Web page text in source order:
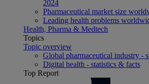
2024
Pharmaceutical market size
Leading health problems
Health, Pharma & Medtech
Topics
Topic overview
Global pharmaceutical industry -
Digital health - statistics & facts
Top Report